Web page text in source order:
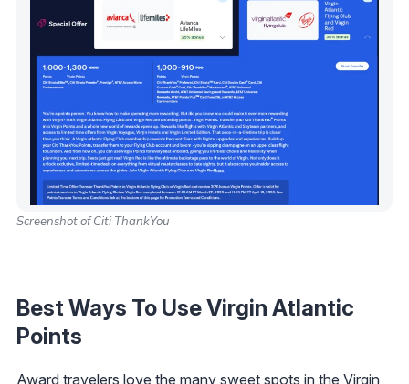
Screenshot of Citi ThankYou
Best Ways To Use Virgin Atlantic
Points
Award travelers love the many sweet spots in the Virgin